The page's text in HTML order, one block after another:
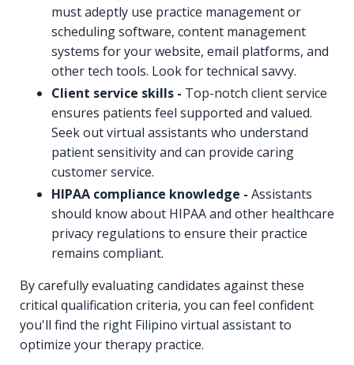
must adeptly use practice management or
scheduling software, content management
systems for your website, email platforms, and
other tech tools. Look for technical savvy.
Client service skills - Top-notch client service
ensures patients feel supported and valued.
Seek out virtual assistants who understand
patient sensitivity and can provide caring
customer service.
HIPAA compliance knowledge - Assistants
should know about HIPAA and other healthcare
privacy regulations to ensure their practice
remains compliant.
By carefully evaluating candidates against these
critical qualification criteria, you can feel confident
you'll find the right Filipino virtual assistant to
optimize your therapy practice.